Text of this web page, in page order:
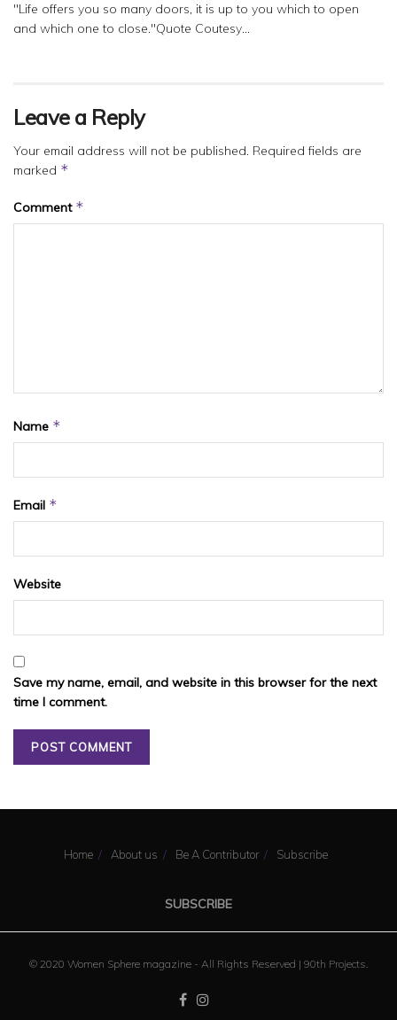
"Life offers you so many doors, it is up to you which to open
and which one to close."Quote Coutesy...
Leave a Reply
Your email address will not be published. Required fields are
marked *
Comment *
Name *
Email *
Website
Save my name, email, and website in this browser for the next
time I comment.
Home About us Be A Contributor Subscribe
SUBSCRIBE
© 2020 Women Sphere magazine - All Rights Reserved | 90th Projects.